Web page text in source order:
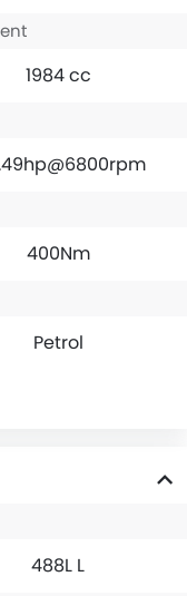
1984 cc
400Nm
Petrol
488L L